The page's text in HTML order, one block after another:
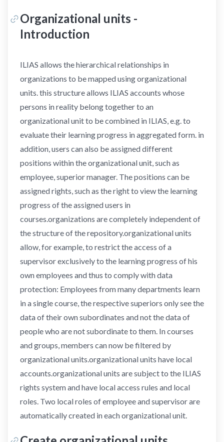
Organizational units -
Introduction
ILIAS allows the hierarchical relationships in
organizations to be mapped using organizational
units. this structure allows ILIAS accounts whose
persons in reality belong together to an
organizational unit to be combined in ILIAS, e.g. to
evaluate their learning progress in aggregated form. in
addition, users can also be assigned different
positions within the organizational unit, such as
employee, superior manager. The positions can be
assigned rights, such as the right to view the learning
progress of the assigned users in
courses.organizations are completely independent of
the structure of the repository.organizational units
allow, for example, to restrict the access of a
supervisor exclusively to the learning progress of his
own employees and thus to comply with data
protection: Employees from many departments learn
in a single course, the respective superiors only see the
data of their own subordinates and not the data of
people who are not subordinate to them. In courses
and groups, members can now be filtered by
organizational units.organizational units have local
accounts.organizational units are subject to the ILIAS
rights system and have local access rules and local
roles. Two local roles of employee and supervisor are
automatically created in each organizational unit.